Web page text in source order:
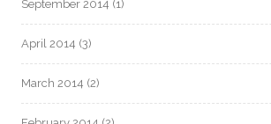
September 2014 (1)
April 2014 (3)
March 2014 (2)